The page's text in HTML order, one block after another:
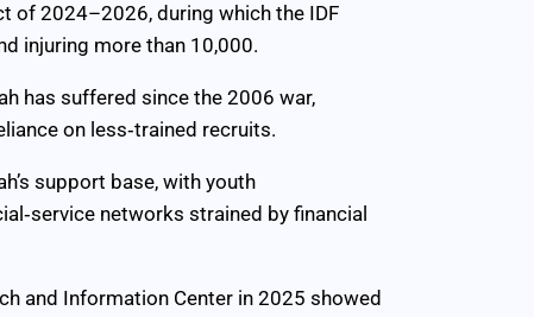
of 2024–2026, during which the IDF
injuring more than 10,000.
has suffered since the 2006 war,
on less‑trained recruits.
support base, with youth
networks strained by financial
and Information Center in 2025 showed